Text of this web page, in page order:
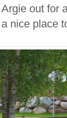
out for
nice place